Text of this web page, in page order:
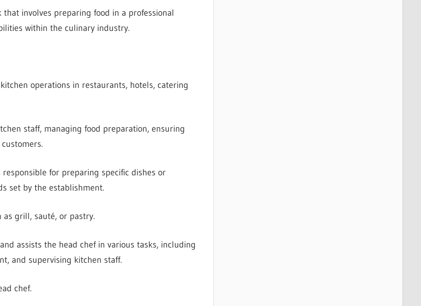
involves preparing food in a professional
within the culinary industry.
operations in restaurants, hotels, catering
staff, managing food preparation, ensuring
for preparing specific dishes or
set by the establishment.
grill, sauté, or pastry.
assists the head chef in various tasks, including
and supervising kitchen staff.
chef.